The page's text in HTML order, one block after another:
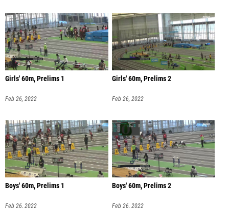
Girls' 60m, Prelims 1
Feb 26, 2022
Girls' 60m, Prelims 2
Feb 26, 2022
Boys' 60m, Prelims 1
Feb 26, 2022
Boys' 60m, Prelims 2
Feb 26, 2022